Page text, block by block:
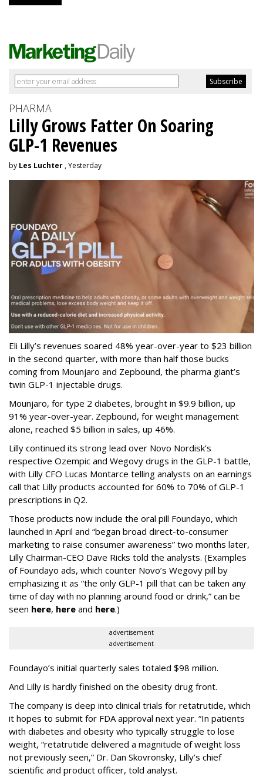
PHARMA
Lilly Grows Fatter On Soaring
GLP-1 Revenues
by Les Luchter , Yesterday
Eli Lilly’s revenues soared 48% year-over-year to $23 billion
in the second quarter, with more than half those bucks
coming from Mounjaro and Zepbound, the pharma giant’s
twin GLP-1 injectable drugs.
Mounjaro, for type 2 diabetes, brought in $9.9 billion, up
91% year-over-year. Zepbound, for weight management
alone, reached $5 billion in sales, up 46%.
Lilly continued its strong lead over Novo Nordisk’s
respective Ozempic and Wegovy drugs in the GLP-1 battle,
with Lilly CFO Lucas Montarce telling analysts on an earnings
call that Lilly products accounted for 60% to 70% of GLP-1
prescriptions in Q2.
Those products now include the oral pill Foundayo, which
launched in April and “began broad direct-to-consumer
marketing to raise consumer awareness” two months later,
Lilly Chairman-CEO Dave Ricks told the analysts. (Examples
of Foundayo ads, which counter Novo’s Wegovy pill by
emphasizing it as “the only GLP-1 pill that can be taken any
time of day with no planning around food or drink,” can be
seen here, here and here.)
advertisement
advertisement
Foundayo’s initial quarterly sales totaled $98 million.
And Lilly is hardly finished on the obesity drug front.
The company is deep into clinical trials for retatrutide, which
it hopes to submit for FDA approval next year. “In patients
with diabetes and obesity who typically struggle to lose
weight, “retatrutide delivered a magnitude of weight loss
not previously seen,” Dr. Dan Skovronsky, Lilly’s chief
scientific and product officer, told analyst.